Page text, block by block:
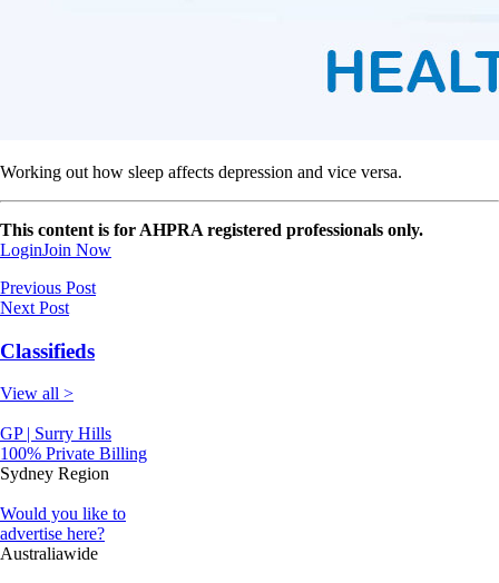
Working out how sleep affects depression and vice versa.
This content is for AHPRA registered professionals only.
LoginJoin Now
Previous Post
Next Post
Classifieds
View all >
GP | Surry Hills
100% Private Billing
Sydney Region
Would you like to
advertise here?
Australiawide